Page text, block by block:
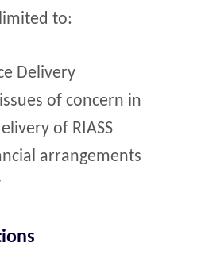
to:
Delivery
of concern in
of RIASS
arrangements